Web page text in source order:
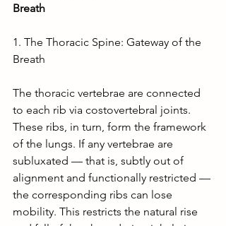
Breath
1. The Thoracic Spine: Gateway of the
Breath
The thoracic vertebrae are connected
to each rib via costovertebral joints.
These ribs, in turn, form the framework
of the lungs. If any vertebrae are
subluxated — that is, subtly out of
alignment and functionally restricted —
the corresponding ribs can lose
mobility. This restricts the natural rise